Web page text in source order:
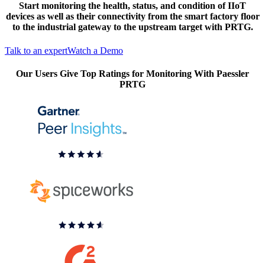
Start monitoring the health, status, and condition of IIoT
devices as well as their connectivity from the smart factory floor
to the industrial gateway to the upstream target with PRTG.
Talk to an expertWatch a Demo
Our Users Give Top Ratings for Monitoring With Paessler
PRTG